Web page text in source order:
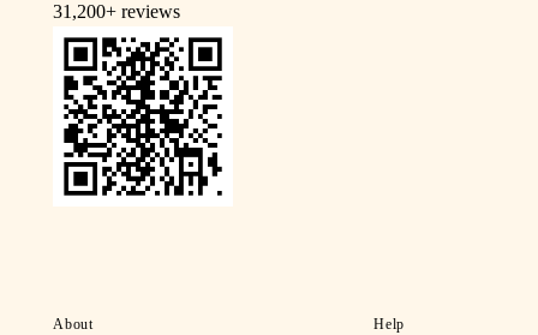
31,200+ reviews
About Help